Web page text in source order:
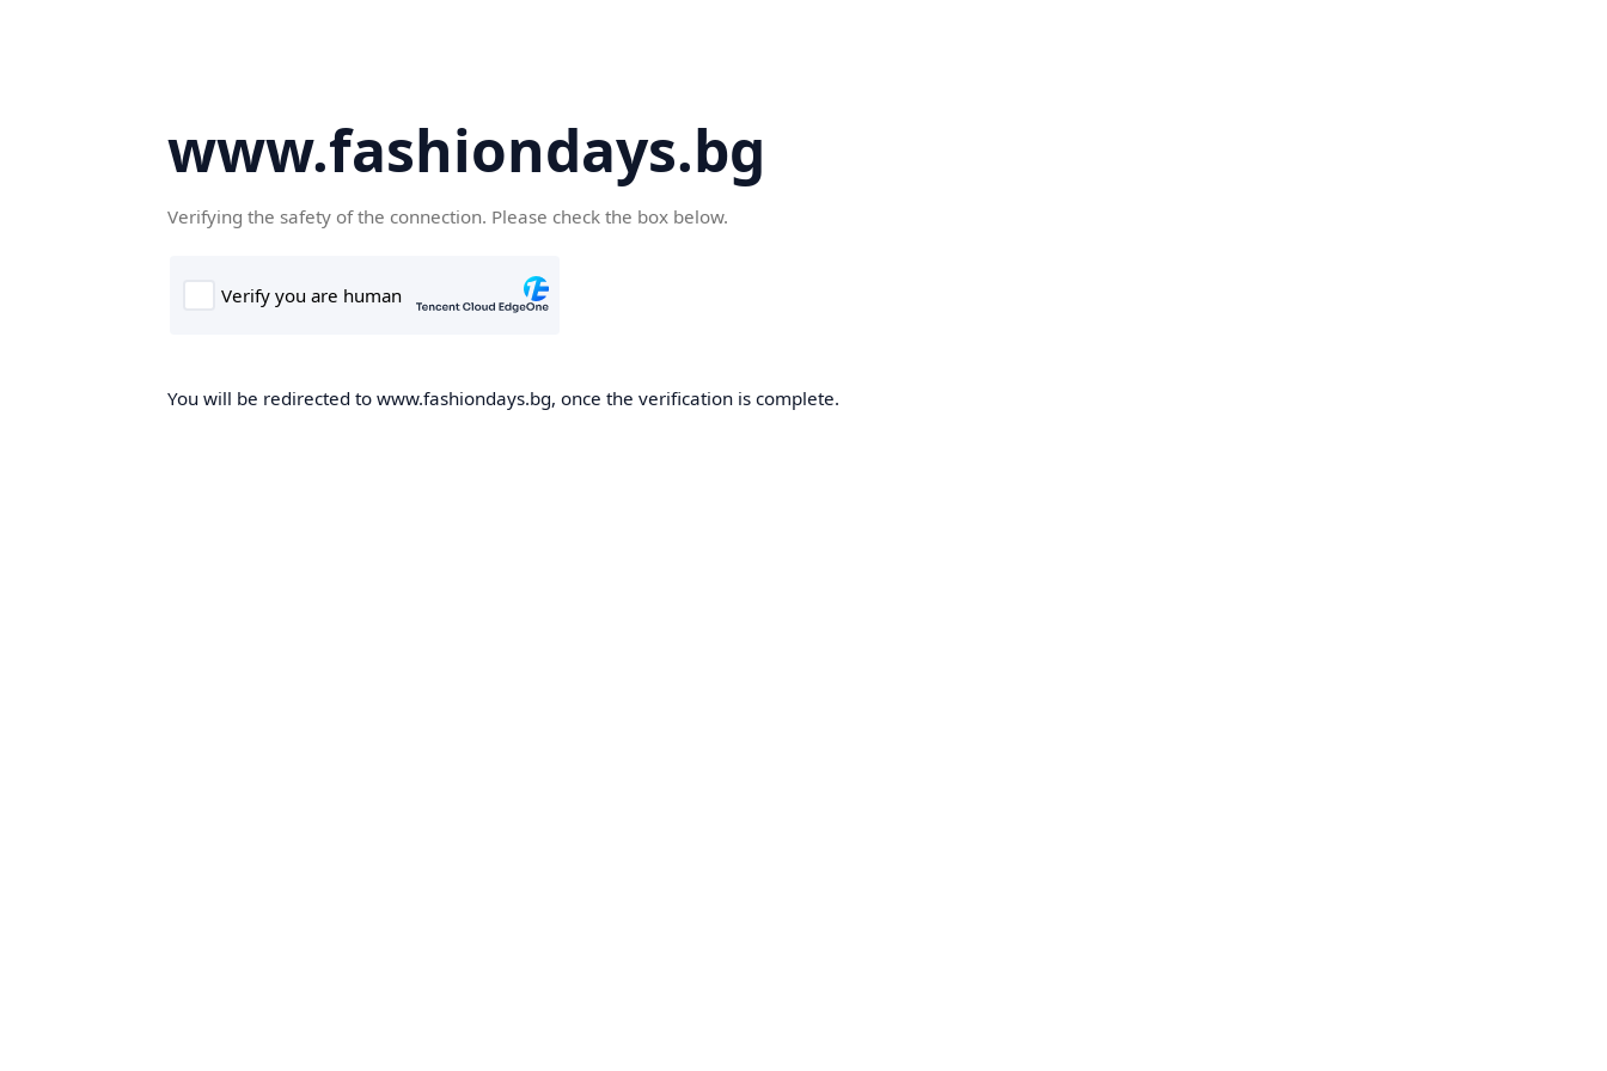
www.fashiondays.bg
Verifying the safety of the connection. Please check the box below.
You will be redirected to www.fashiondays.bg, once the verification is complete.